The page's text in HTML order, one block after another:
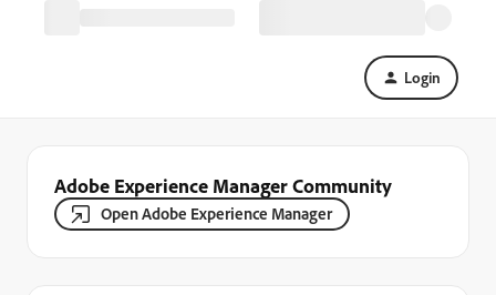
Login
Adobe Experience Manager Community
Open Adobe Experience Manager